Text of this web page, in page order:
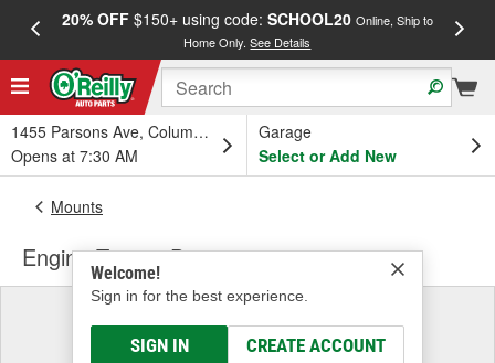
20% OFF$150+ using code: SCHOOL20 Online, Ship to
Home Only.See Details
1455 Parsons Ave, Columbus, OH
Opens at 7:30 AM
Garage
Select or Add New
Welcome!
Sign in for the best experience.
SIGN IN CREATE ACCOUNT
Mounts
Engine Torque Damper
Select a Vehicle
& Find the Parts That Fit